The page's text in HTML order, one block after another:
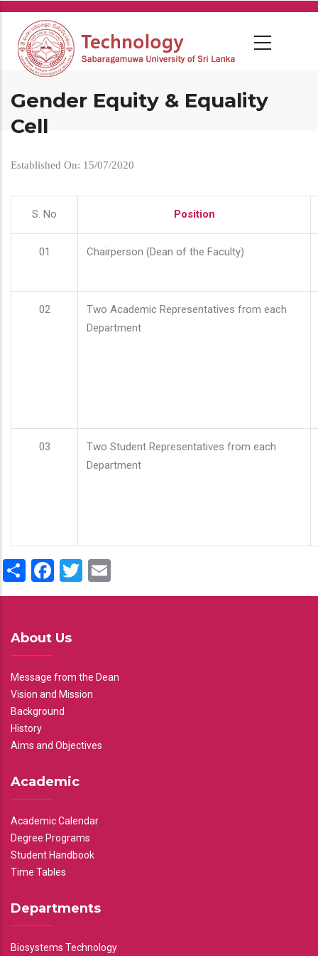
Skip
main
content
Gender Equity & Equality
Cell
Established On: 15/07/2020
S. No Position
01 Chairperson (Dean of the Faculty)
02
Two Academic Representatives from each
Department
03
Two Student Representatives from each
Department
ShareFacebook
Twitter
About Us
Message from the Dean
Vision and Mission
Background
History
Aims and Objectives
Academic
Academic Calendar
Degree Programs
Student Handbook
Time Tables
Departments
Biosystems Technology